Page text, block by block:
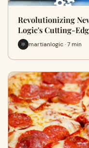
Revolutionizing
Logic's Cutting-
martianlogic · 7 min